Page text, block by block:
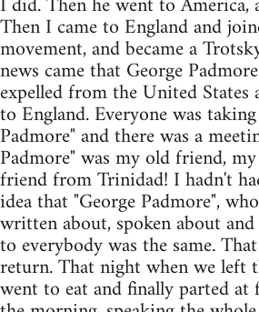
Then I came to England and
movement, and became a
news came that George
expelled from the United States
to England. Everyone was
Padmore" and there was a
Padmore" was my old friend,
friend from Trinidad! I hadn't
idea that "George Padmore",
written about, spoken about
to everybody was the same.
return. That night when we left
went to eat and finally parted